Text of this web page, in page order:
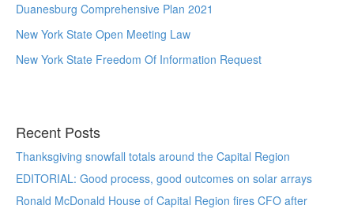
Duanesburg Comprehensive Plan 2021
New York State Open Meeting Law
New York State Freedom Of Information Request
Recent Posts
Thanksgiving snowfall totals around the Capital Region
EDITORIAL: Good process, good outcomes on solar arrays
Ronald McDonald House of Capital Region fires CFO after